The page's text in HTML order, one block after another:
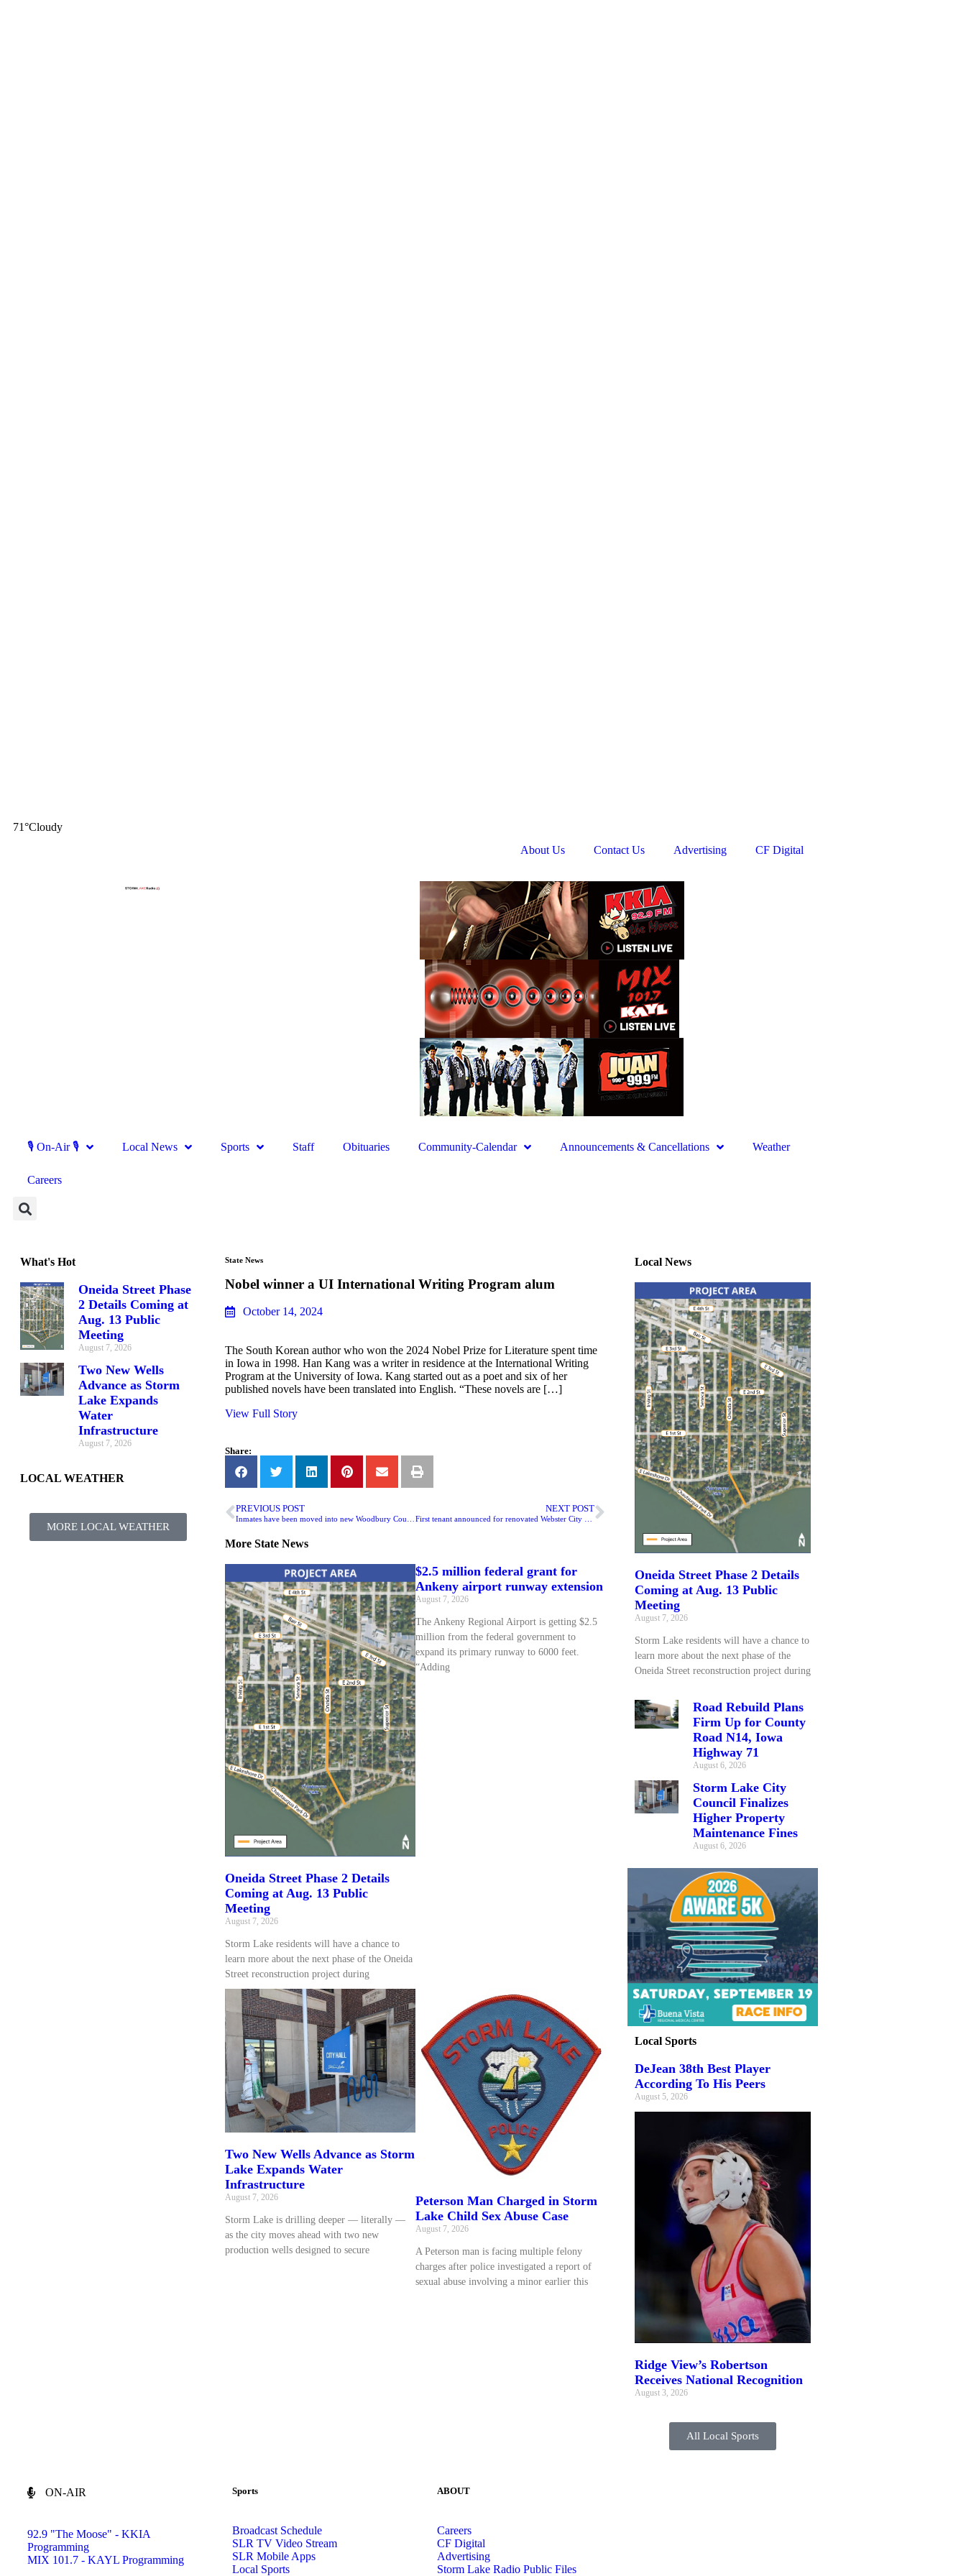
71°Cloudy
About Us
Contact Us Advertising CF Digital
🎙 On-Air 🎙 Local News Sports Staff Obituaries Community-Calendar Announcements & Cancellations Weather
Careers
What's Hot
Oneida Street Phase
2 Details Coming at
Aug. 13 Public
Meeting
August 7, 2026
Two New Wells
Advance as Storm
Lake Expands
Water
Infrastructure
August 7, 2026
LOCAL WEATHER
MORE LOCAL WEATHER
State News
Nobel winner a UI International Writing Program alum
October 14, 2024
The South Korean author who won the 2024 Nobel Prize for Literature spent time
in Iowa in 1998. Han Kang was a writer in residence at the International Writing
Program at the University of Iowa. Kang started out as a poet and six of her
published novels have been translated into English. “These novels are […]
View Full Story
Share:
PREVIOUS POST NEXT POST
More State News
Oneida Street Phase 2 Details
Coming at Aug. 13 Public
Meeting
August 7, 2026
Storm Lake residents will have a chance to
learn more about the next phase of the Oneida
Street reconstruction project during
$2.5 million federal grant for
Ankeny airport runway extension
August 7, 2026
The Ankeny Regional Airport is getting $2.5
million from the federal government to
expand its primary runway to 6000 feet.
“Adding
Two New Wells Advance as Storm
Lake Expands Water
Infrastructure
August 7, 2026
Storm Lake is drilling deeper — literally —
as the city moves ahead with two new
production wells designed to secure
Peterson Man Charged in Storm
Lake Child Sex Abuse Case
August 7, 2026
A Peterson man is facing multiple felony
charges after police investigated a report of
sexual abuse involving a minor earlier this
Local News
Oneida Street Phase 2 Details
Coming at Aug. 13 Public
Meeting
August 7, 2026
Storm Lake residents will have a chance to
learn more about the next phase of the
Oneida Street reconstruction project during
Road Rebuild Plans
Firm Up for County
Road N14, Iowa
Highway 71
August 6, 2026
Storm Lake City
Council Finalizes
Higher Property
Maintenance Fines
August 6, 2026
Local Sports
DeJean 38th Best Player
According To His Peers
August 5, 2026
Ridge View’s Robertson
Receives National Recognition
August 3, 2026
All Local Sports
ON-AIR
92.9 "The Moose" - KKIA
Programming
MIX 101.7 - KAYL Programming
Sports
Broadcast Schedule
SLR TV Video Stream
SLR Mobile Apps
Local Sports
ABOUT
Careers
CF Digital
Advertising
Storm Lake Radio Public Files